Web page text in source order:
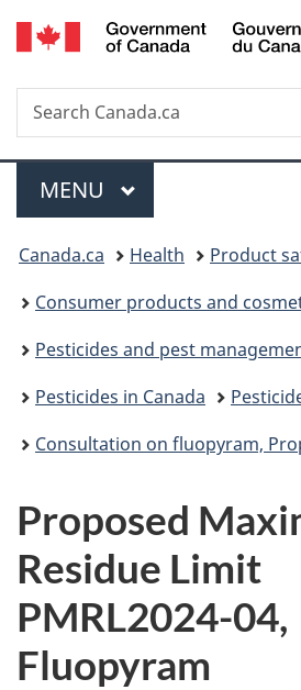
Skip
to
Skip
to
to
Search
Search
Canada.ca
Menu
MAIN
MENU
You
are
here:
Canada.ca Health
Product
Consumer products and
Pesticides and pest
Pesticides in Canada
Consultation on fluopyram, Proposed Maximum
Proposed
Residue Limit
PMRL2024-04,
Fluopyram